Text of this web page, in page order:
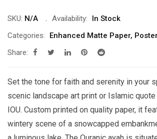
$10.00
through
$21.00
SKU: N/A Availability:
In Stock
Categories:
Enhanced Matte Paper,
Share:
Set the tone for faith and serenity in your
scenic landscape art print or Islamic
IOU. Custom printed on quality paper, it
wintery scene of a snowcapped